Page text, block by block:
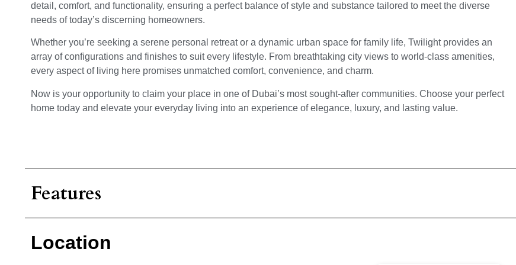
detail, comfort, and functionality, ensuring a perfect balance of style and substance tailored to meet the diverse
needs of today’s discerning homeowners.
Whether you’re seeking a serene personal retreat or a dynamic urban space for family life, Twilight provides an
array of configurations and finishes to suit every lifestyle. From breathtaking city views to world-class amenities,
every aspect of living here promises unmatched comfort, convenience, and charm.
Now is your opportunity to claim your place in one of Dubai’s most sought-after communities. Choose your perfect
home today and elevate your everyday living into an experience of elegance, luxury, and lasting value.
Features
Location